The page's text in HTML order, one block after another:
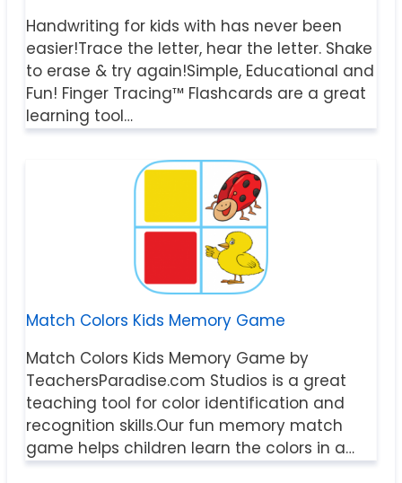
Handwriting for kids with has never been
easier!Trace the letter, hear the letter. Shake
to erase & try again!Simple, Educational and
Fun! Finger Tracing™ Flashcards are a great
learning tool…
Match Colors Kids Memory Game
Match Colors Kids Memory Game by
TeachersParadise.com Studios is a great
teaching tool for color identification and
recognition skills.Our fun memory match
game helps children learn the colors in a…